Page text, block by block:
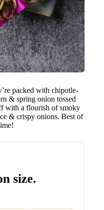
packed with chipotle-
& spring onion tossed
with a flourish of smoky
& crispy onions. Best of
size.